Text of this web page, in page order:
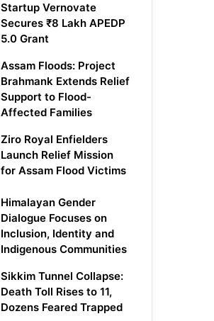
Startup Vernovate
Secures ₹8 Lakh APEDP
5.0 Grant
Assam Floods: Project
Brahmank Extends Relief
Support to Flood-
Affected Families
Ziro Royal Enfielders
Launch Relief Mission
for Assam Flood Victims
Himalayan Gender
Dialogue Focuses on
Inclusion, Identity and
Indigenous Communities
Sikkim Tunnel Collapse:
Death Toll Rises to 11,
Dozens Feared Trapped